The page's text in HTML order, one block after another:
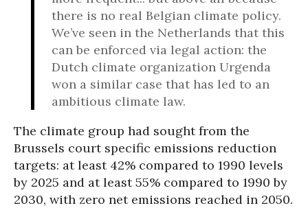
there is no real Belgian climate policy.
We’ve seen in the Netherlands that this
can be enforced via legal action: the
Dutch climate organization Urgenda
won a similar case that has led to an
ambitious climate law.
The climate group had sought from the
Brussels court specific emissions reduction
targets: at least 42% compared to 1990 levels
by 2025 and at least 55% compared to 1990 by
2030, with zero net emissions reached in 2050.